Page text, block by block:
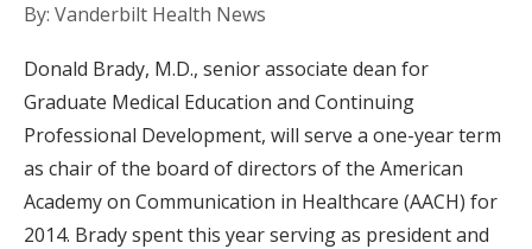
By: Vanderbilt Health News
Donald Brady, M.D., senior associate dean for
Graduate Medical Education and Continuing
Professional Development, will serve a one-year term
as chair of the board of directors of the American
Academy on Communication in Healthcare (AACH) for
2014. Brady spent this year serving as president and